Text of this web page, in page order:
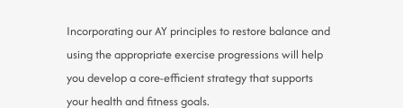
Incorporating our AY principles to restore balance and
using the appropriate exercise progressions will help
you develop a core-efficient strategy that supports
your health and fitness goals.